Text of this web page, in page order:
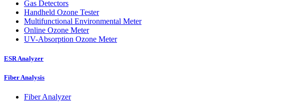
Gas Detectors
Handheld Ozone Tester
Multifunctional Environmental Meter
Online Ozone Meter
UV-Absorption Ozone Meter
ESR Analyzer
Fiber Analysis
Fiber Analyzer